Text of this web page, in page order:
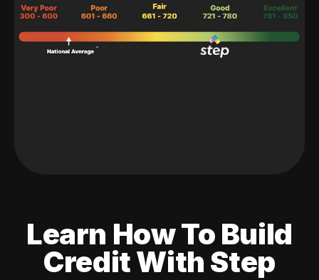
Learn How To Build
Credit With Step